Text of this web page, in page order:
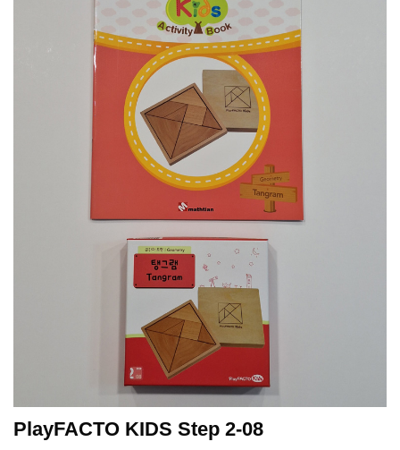
PlayFACTO KIDS Step 2-08